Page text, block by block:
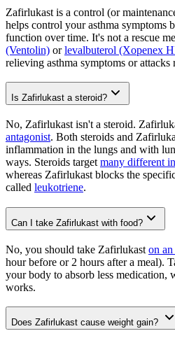
Zafirlukast is a control (or
helps control your asthma symptoms
function over time. It's not a rescue
(Ventolin) orlevalbuterol (Xopenex
relieving asthma symptoms or attacks
Is Zafirlukast a steroid?
No, Zafirlukast isn't a steroid.
antagonist. Both steroids and
inflammation in the lungs and with
ways. Steroids target many different
whereas Zafirlukast blocks the
called leukotriene.
Can I take Zafirlukast with food?
No, you should take Zafirlukast on
hour before or 2 hours after a meal).
your body to absorb less
works.
Does Zafirlukast cause weight gain?